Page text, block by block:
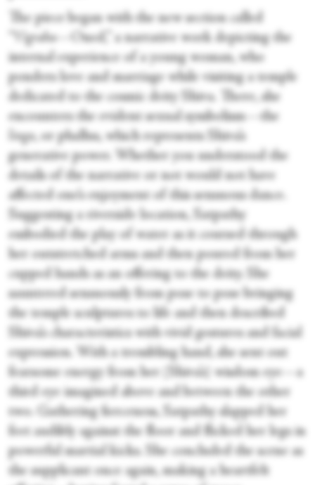
The piece began with the new section called
“Vigraha —Oned,” a narrative work depicting the
internal experience of a young woman, who
ponders love and marriage while visiting a temple
dedicated to the cosmic deity Shiva. There, she
encounters the evident sexual symbolism—the
linga, or phallus, which represents Shiva’s
generative power. Whether you understood the
details of the narrative or not would not have
affected one’s enjoyment of this sensuous dance.
Suggesting a riverside location, Satpathy
embodied the play of water as it coursed through
her outstretched arms and then poured from her
cupped hands as an offering to the deity. She
sauntered sensuously from pose to pose bringing
the temple sculptures to life and then described
Shiva’s characteristics with vivid gestures and facial
expression. With a trembling hand, she sent out
fearsome energy from her (Shiva’s) wisdom eye—a
third eye imagined above and between the other
two. Gathering fierceness, Satpathy slapped her
feet audibly against the floor and flicked her legs in
powerful martial kicks. She concluded the scene as
the supplicant once again, making a heartfelt